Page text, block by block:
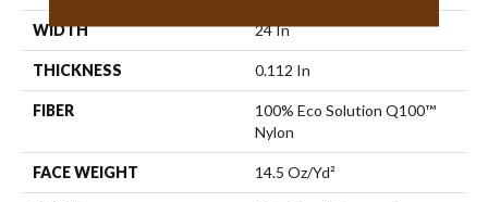
WIDTH 24 In
THICKNESS 0.112 In
FIBER
100% Eco Solution Q100™
Nylon
FACE WEIGHT 14.5 Oz/yd²